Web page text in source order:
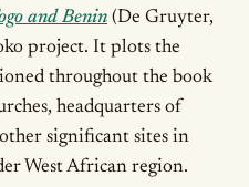
and Benin (De Gruyter,
project. It plots the
throughout the book
headquarters of
significant sites in
West African region.